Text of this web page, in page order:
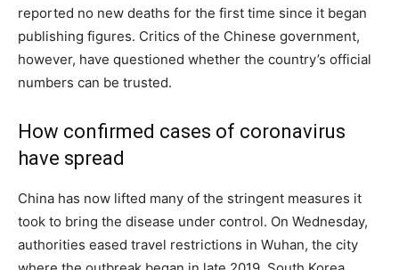
reported no new deaths for the first time since it began
publishing figures. Critics of the Chinese government,
however, have questioned whether the country’s official
numbers can be trusted.
How confirmed cases of coronavirus
have spread
China has now lifted many of the stringent measures it
took to bring the disease under control. On Wednesday,
authorities eased travel restrictions in Wuhan, the city